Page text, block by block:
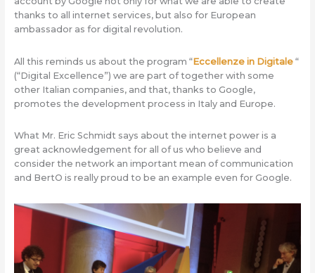
thanks to all internet services, but also for European
ambassador as for digital revolution.
All this reminds us about the program “Eccellenze in Digitale“
(“Digital Excellence”) we are part of together with some
other Italian companies, and that, thanks to Google,
promotes the development process in Italy and Europe.
What Mr. Eric Schmidt says about the internet power is a
great acknowledgement for all of us who believe and
consider the network an important mean of communication
and BertO is really proud to be an example even for Google.